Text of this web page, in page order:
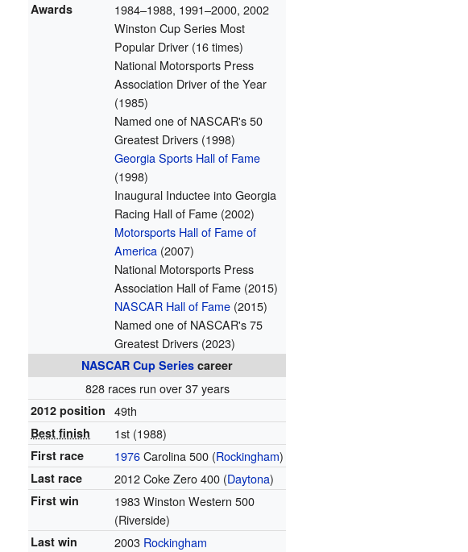
Awards
1984–1988, 1991–2000, 2002
Winston Cup Series Most
Popular Driver (16 times)
National Motorsports Press
Association Driver of the Year
(1985)
Named one of NASCAR's 50
Greatest Drivers (1998)
Georgia Sports Hall of Fame
(1998)
Inaugural Inductee into Georgia
Racing Hall of Fame (2002)
Motorsports Hall of Fame of
America (2007)
National Motorsports Press
Association Hall of Fame (2015)
NASCAR Hall of Fame (2015)
Named one of NASCAR's 75
Greatest Drivers (2023)
NASCAR Cup Series career
828 races run over 37 years
2012 position 49th
Best finish 1st (1988)
First race 1976Carolina 500 (Rockingham)
Last race 2012 Coke Zero 400 (Daytona)
First win
1983 Winston Western 500
(Riverside)
Last win 2003 Rockingham